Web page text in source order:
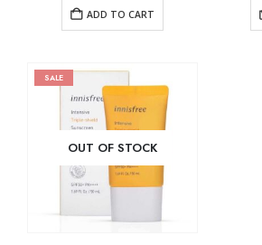
ADD TO CART
SALE
OUT OF STOCK